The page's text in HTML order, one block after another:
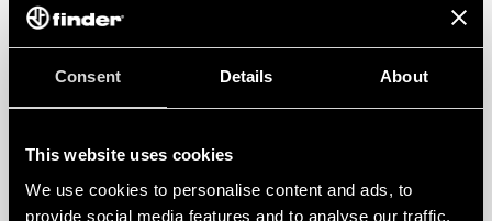
Consent Details About
This website uses cookies
We use cookies to personalise content and ads, to
provide social media features and to analyse our traffic.